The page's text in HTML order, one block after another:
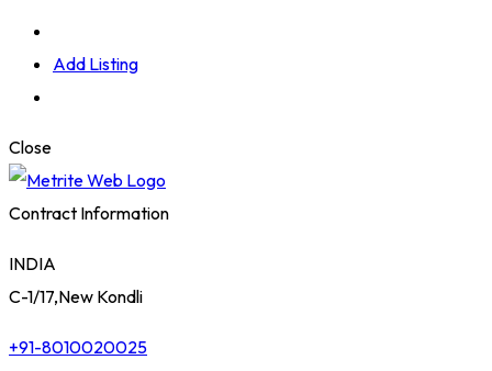
Add Listing
Close
Contract Information
INDIA
C-1/17,New Kondli
+91-8010020025